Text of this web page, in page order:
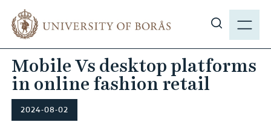
m
m
N
Y
h
o
w
Mobile Vs desktop platforms
in online fashion retail
2024-08-02